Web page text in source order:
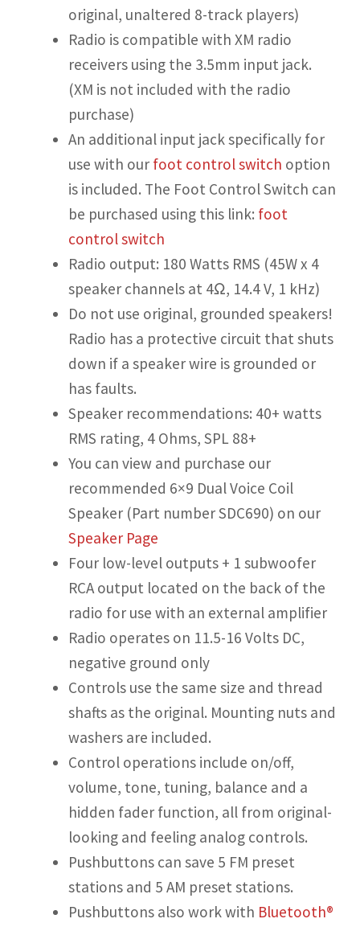
original, unaltered 8-track players)
Radio is compatible with XM radio
receivers using the 3.5mm input jack.
(XM is not included with the radio
purchase)
An additional input jack specifically for
use with our foot control switch option
is included. The Foot Control Switch can
be purchased using this link: foot
control switch
Radio output: 180 Watts RMS (45W x 4
speaker channels at 4Ω, 14.4 V, 1 kHz)
Do not use original, grounded speakers!
Radio has a protective circuit that shuts
down if a speaker wire is grounded or
has faults.
Speaker recommendations: 40+ watts
RMS rating, 4 Ohms, SPL 88+
You can view and purchase our
recommended 6×9 Dual Voice Coil
Speaker (Part number SDC690) on our
Speaker Page
Four low-level outputs + 1 subwoofer
RCA output located on the back of the
radio for use with an external amplifier
Radio operates on 11.5-16 Volts DC,
negative ground only
Controls use the same size and thread
shafts as the original. Mounting nuts and
washers are included.
Control operations include on/off,
volume, tone, tuning, balance and a
hidden fader function, all from original-
looking and feeling analog controls.
Pushbuttons can save 5 FM preset
stations and 5 AM preset stations.
Pushbuttons also work with Bluetooth®